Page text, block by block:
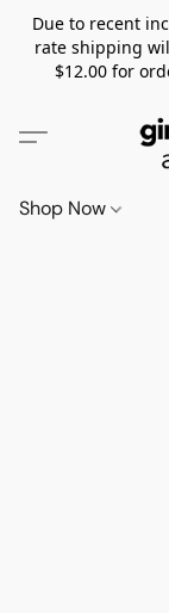
Due to recent
rate shipping
$12.00 for
Shop Now